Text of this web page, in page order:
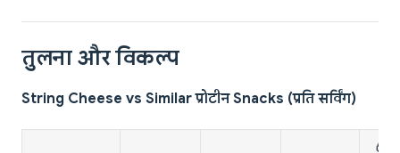
तुलना और विकल्प
String Cheese vs Similar प्रोटीन Snacks (प्रति सर्विंग)
🥚